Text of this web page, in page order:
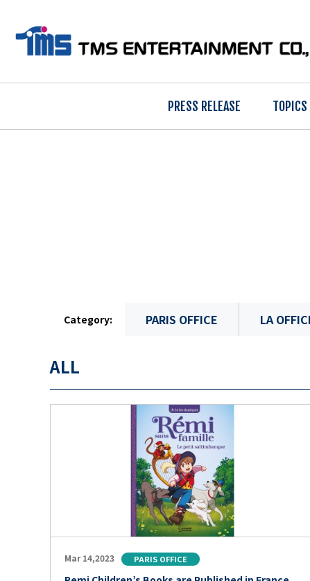
PRESS RELEASE TOPICS
Category: PARIS OFFICE LA
ALL
Mar 14,2023 PARIS OFFICE